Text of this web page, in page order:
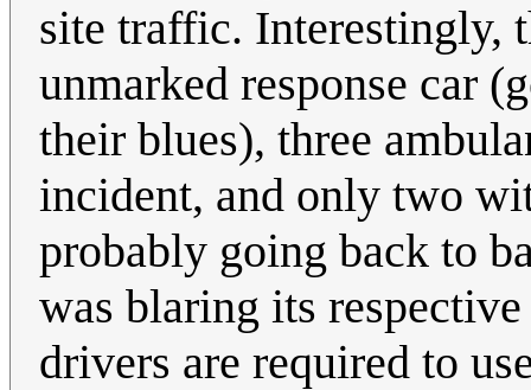
site traffic. Interestingly,
unmarked response car
their blues), three
incident, and only two
probably going back to
was blaring its
drivers are required to